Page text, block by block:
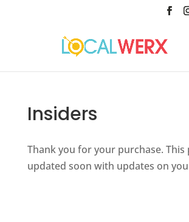
Insiders
Thank you for your purchase. This
updated soon with updates on